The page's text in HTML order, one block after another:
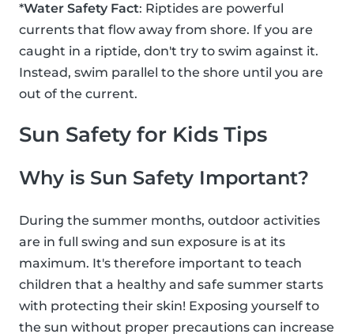
*Water Safety Fact: Riptides are powerful
currents that flow away from shore. If you are
caught in a riptide, don't try to swim against it.
Instead, swim parallel to the shore until you are
out of the current.
Sun Safety for Kids Tips
Why is Sun Safety Important?
During the summer months, outdoor activities
are in full swing and sun exposure is at its
maximum. It's therefore important to teach
children that a healthy and safe summer starts
with protecting their skin! Exposing yourself to
the sun without proper precautions can increase